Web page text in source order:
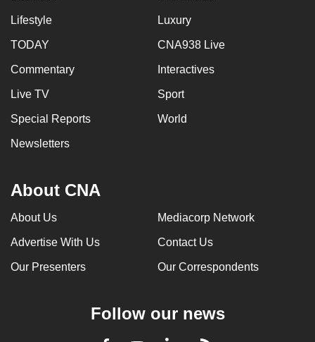
Lifestyle Luxury
TODAY CNA938 Live
Commentary Interactives
Live TV Sport
Special Reports World
Newsletters
About CNA
About Us Mediacorp Network
Advertise With Us Contact Us
Our Presenters Our Correspondents
Follow our news